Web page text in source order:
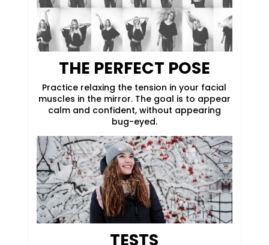
THE PERFECT POSE
Practice relaxing the tension in your facial
muscles in the mirror. The goal is to appear
calm and confident, without appearing
bug-eyed.
TESTS